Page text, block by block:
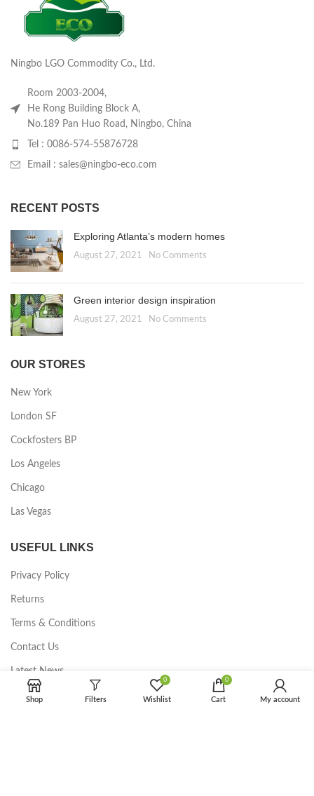
Ningbo LGO Commodity Co., Ltd.
Room 2003-2004,
He Rong Building Block A,
No.189 Pan Huo Road, Ningbo, China
Tel : 0086-574-55876728
Email : sales@ningbo-eco.com
RECENT POSTS
Exploring Atlanta’s modern homes
August 27, 2021 No Comments
Green interior design inspiration
August 27, 2021 No Comments
OUR STORES
New York
London SF
Cockfosters BP
Los Angeles
Chicago
Las Vegas
USEFUL LINKS
Privacy Policy
Returns
Terms & Conditions
Contact Us
Latest News
Our Sitemap
Shop Filters
0
Wishlist
0
Cart My account